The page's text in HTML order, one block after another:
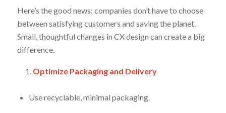
Here’s the good news: companies don’t have to choose
between satisfying customers and saving the planet.
Small, thoughtful changes in CX design can create a big
difference.
Optimize Packaging and Delivery
Use recyclable, minimal packaging.